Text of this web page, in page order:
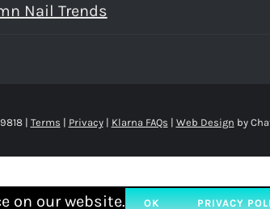
Nail Trends
| Terms | Privacy| Klarna FAQs | Web Design by
on our website.
OK PRIVACY